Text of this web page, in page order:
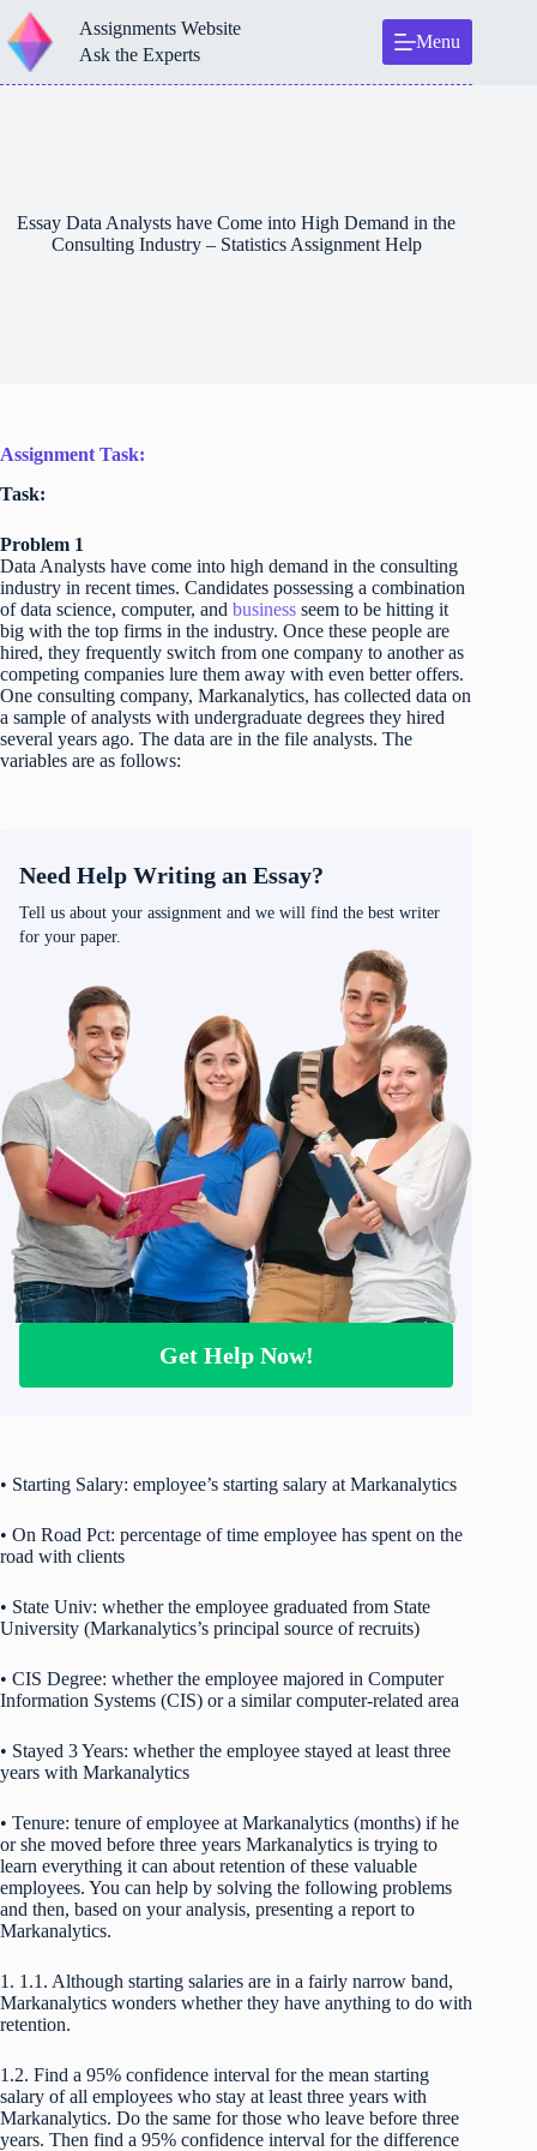
Skip
to
content
Assignments Website
Ask the Experts
Menu
Essay Data Analysts have Come into High Demand in the
Consulting Industry – Statistics Assignment Help
Assignment Task:
Task:
Problem 1
Data Analysts have come into high demand in the consulting
industry in recent times. Candidates possessing a combination
of data science, computer, and business seem to be hitting it
big with the top firms in the industry. Once these people are
hired, they frequently switch from one company to another as
competing companies lure them away with even better offers.
One consulting company, Markanalytics, has collected data on
a sample of analysts with undergraduate degrees they hired
several years ago. The data are in the file analysts. The
variables are as follows:
Need Help Writing an Essay?
Tell us about your assignment and we will find the best writer
for your paper.
Get Help Now!
• Starting Salary: employee’s starting salary at Markanalytics
• On Road Pct: percentage of time employee has spent on the
road with clients
• State Univ: whether the employee graduated from State
University (Markanalytics’s principal source of recruits)
• CIS Degree: whether the employee majored in Computer
Information Systems (CIS) or a similar computer-related area
• Stayed 3 Years: whether the employee stayed at least three
years with Markanalytics
• Tenure: tenure of employee at Markanalytics (months) if he
or she moved before three years Markanalytics is trying to
learn everything it can about retention of these valuable
employees. You can help by solving the following problems
and then, based on your analysis, presenting a report to
Markanalytics.
1. 1.1. Although starting salaries are in a fairly narrow band,
Markanalytics wonders whether they have anything to do with
retention.
1.2. Find a 95% confidence interval for the mean starting
salary of all employees who stay at least three years with
Markanalytics. Do the same for those who leave before three
years. Then find a 95% confidence interval for the difference